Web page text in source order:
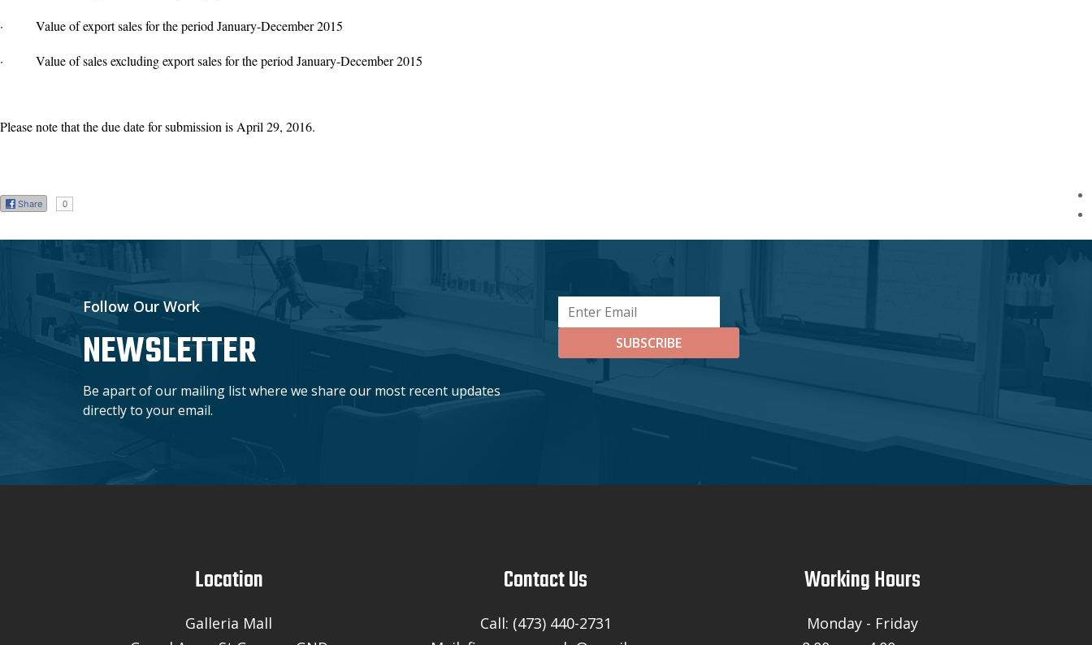
· Value of export sales for the period January-December 2015
· Value of sales excluding export sales for the period January-December 2015
Please note that the due date for submission is April 29, 2016.
Share 0
Follow Our Work
NEWSLETTER
Be apart of our mailing list where we share our most recent updates
directly to your email.
SUBSCRIBE
Location
Galleria Mall
Contact Us
Call: (473) 440-2731
Working Hours
Monday - Friday